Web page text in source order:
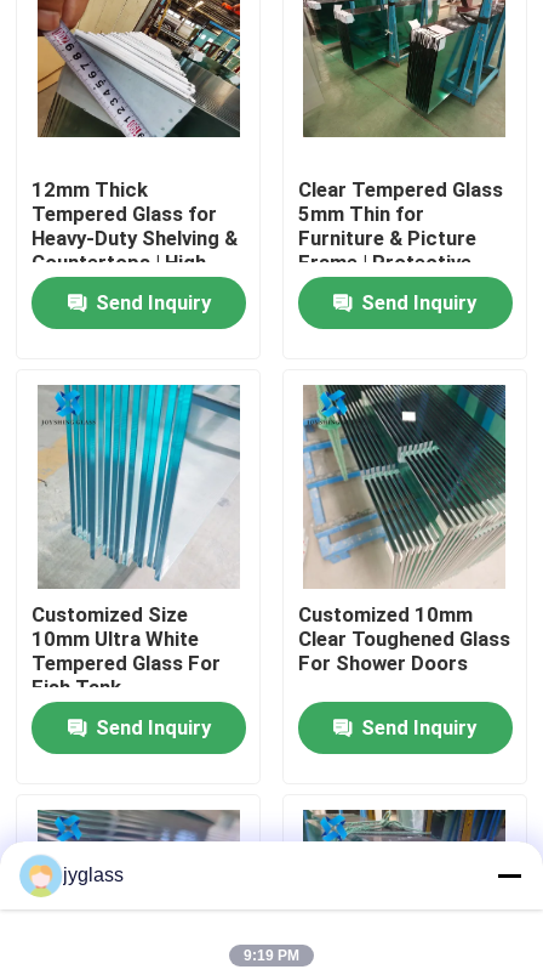
Home
About Us
Factory Tour
Quality Control
Contact Us
News
Blog
Request A Quote
12mm Thick
Tempered Glass for
Heavy-Duty Shelving &
Countertops | High
Load-Bearing
Send Inquiry
Clear Tempered Glass
5mm Thin for
Furniture & Picture
Frame | Protective
Packaging
Send Inquiry
Customized Size
10mm Ultra White
Tempered Glass For
Fish Tank
Send Inquiry
Customized 10mm
Clear Toughened Glass
For Shower Doors
Send Inquiry
jyglass
9:19 PM